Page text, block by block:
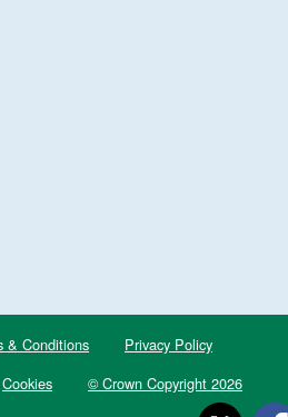
& Conditions
Privacy Policy
Cookies © Crown Copyright 2026